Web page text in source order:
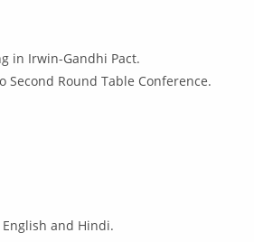
in Irwin-Gandhi Pact.
Second Round Table Conference.
and Hindi.